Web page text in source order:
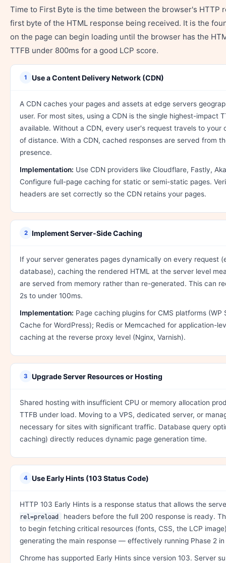
Time to First Byte is the time between the browser's HTTP
first byte of the HTML response being received. It is the
on the page can begin loading until the browser has the
TTFB under 800ms for a good LCP score.
1 Use a Content Delivery Network (CDN)
A CDN caches your pages and assets at edge servers
user. For most sites, using a CDN is the single highest-impact
available. Without a CDN, every user's request travels to your
of distance. With a CDN, cached responses are served from
presence.
Implementation: Use CDN providers like Cloudflare, Fastly,
Configure full-page caching for static or semi-static pages.
headers are set correctly so the CDN retains your pages.
2 Implement Server-Side Caching
If your server generates pages dynamically on every request
database), caching the rendered HTML at the server level
are served from memory rather than re-generated. This can
2s to under 100ms.
Implementation: Page caching plugins for CMS platforms (WP
Cache for WordPress); Redis or Memcached for application-
caching at the reverse proxy level (Nginx, Varnish).
3 Upgrade Server Resources or Hosting
Shared hosting with insufficient CPU or memory allocation
TTFB under load. Moving to a VPS, dedicated server, or
necessary for sites with significant traffic. Database query
caching) directly reduces dynamic page generation time.
4 Use Early Hints (103 Status Code)
HTTP 103 Early Hints is a response status that allows the
rel=preload
headers before the full 200 response is ready.
to begin fetching critical resources (fonts, CSS, the LCP
generating the main response — effectively running Phase 2 in
Chrome has supported Early Hints since version 103. Server